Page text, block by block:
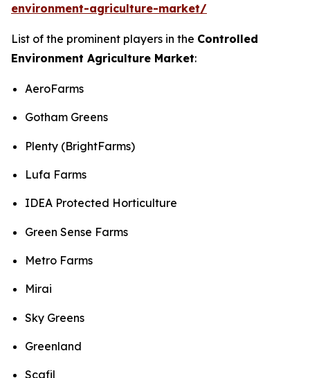
environment-agriculture-market/
List of the prominent players in the Controlled
Environment Agriculture Market:
AeroFarms
Gotham Greens
Plenty (BrightFarms)
Lufa Farms
IDEA Protected Horticulture
Green Sense Farms
Metro Farms
Mirai
Sky Greens
Greenland
Scafil